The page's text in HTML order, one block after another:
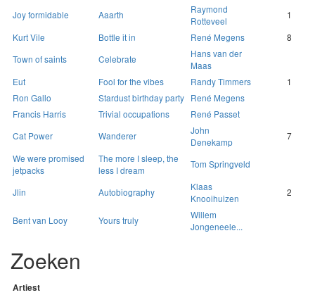
Joy formidable Aaarth
Raymond
Rotteveel
1
Kurt Vile
Bottle it in René Megens
8
Town of saints
Celebrate
Hans van der
Maas
Eut
Fool for the vibes Randy Timmers
1
Ron Gallo
Stardust birthday party René Megens
Francis Harris
Trivial occupations
René Passet
Cat Power
Wanderer
John
Denekamp
7
We were promised
jetpacks
The more I sleep, the
less I dream
Tom Springveld
Jlin Autobiography
Klaas
Knooihuizen
2
Bent van Looy Yours truly
Willem
Jongeneele...
Zoeken
Artiest